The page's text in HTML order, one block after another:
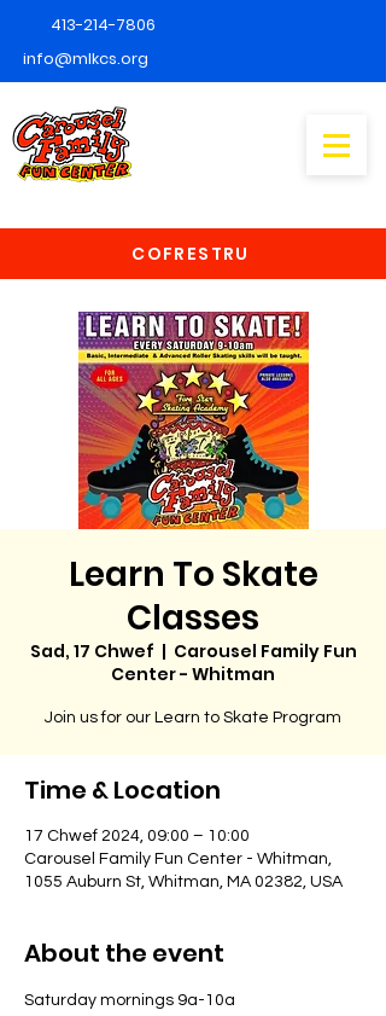
413-214-7806
info@mlkcs.org
COFRESTRU
Learn To Skate
Classes
Sad, 17 Chwef
  |
Carousel Family Fun
Center - Whitman
Join us for our Learn to Skate Program
Time & Location
17 Chwef 2024, 09:00 – 10:00
Carousel Family Fun Center - Whitman,
1055 Auburn St, Whitman, MA 02382, USA
About the event
Saturday mornings 9a-10a